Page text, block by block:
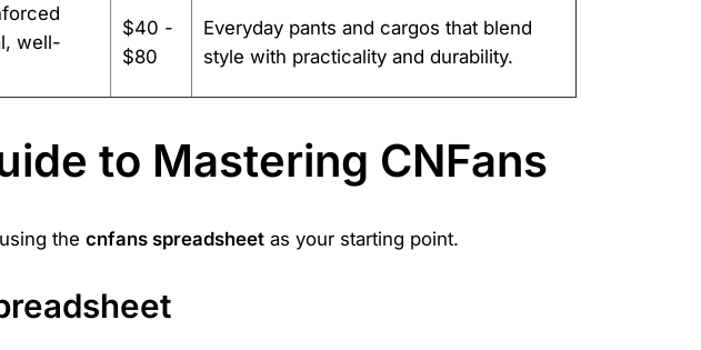
well-
$40 -
$80
Everyday pants and cargos that blend
style with practicality and durability.
to Mastering CNFans
the cnfans spreadsheet as your starting point.